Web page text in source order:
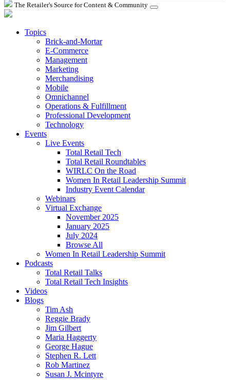
The Retailer's Source for Content & Community
Topics
Brick-and-Mortar
E-Commerce
Management
Marketing
Merchandising
Mobile
Omnichannel
Operations & Fulfillment
Professional Development
Technology
Events
Live Events
Total Retail Tech
Total Retail Roundtables
WIRLC On the Road
Women In Retail Leadership Summit
Industry Event Calendar
Webinars
Virtual Exchange
November 2025
January 2025
July 2024
Browse All
Women In Retail Leadership Summit
Podcasts
Total Retail Talks
Total Retail Tech Insights
Videos
Blogs
Tim Ash
Reggie Brady
Jim Gilbert
Maria Haggerty
George Hague
Stephen R. Lett
Rob Martinez
Susan J. Mcintyre